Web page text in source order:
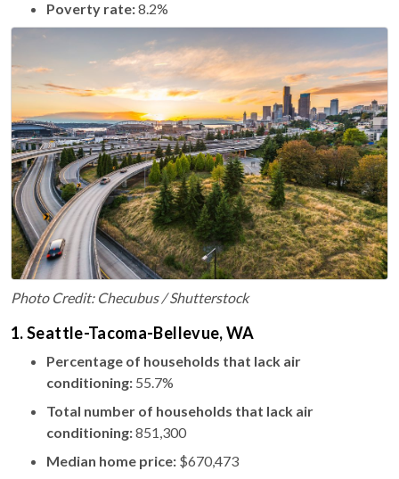
Poverty rate:8.2%
Photo Credit: Checubus / Shutterstock
1. Seattle-Tacoma-Bellevue, WA
Percentage of households that lack air
conditioning: 55.7%
Total number of households that lack air
conditioning:851,300
Median home price: $670,473